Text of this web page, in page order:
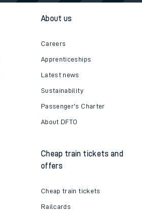
About us
Careers
Apprenticeships
Latest news
Sustainability
Passenger's Charter
About DFTO
Cheap train tickets and
offers
Cheap train tickets
Railcards